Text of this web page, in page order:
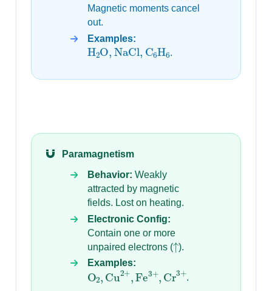
Magnetic moments cancel
out.
Examples:
H2O,NaCl C6H
.
Paramagnetism
Behavior: Weakly
attracted by magnetic
fields. Lost on heating.
Electronic Config:
Contain one or more
unpaired electrons (
↑
).
Examples:
O Cu2+ ,Fe3+ ,Cr3
.